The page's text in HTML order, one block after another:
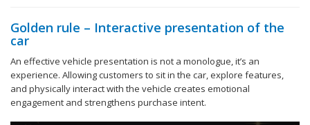
Golden rule – Interactive presentation of the
car
An effective vehicle presentation is not a monologue, it’s an
experience. Allowing customers to sit in the car, explore features,
and physically interact with the vehicle creates emotional
engagement and strengthens purchase intent.